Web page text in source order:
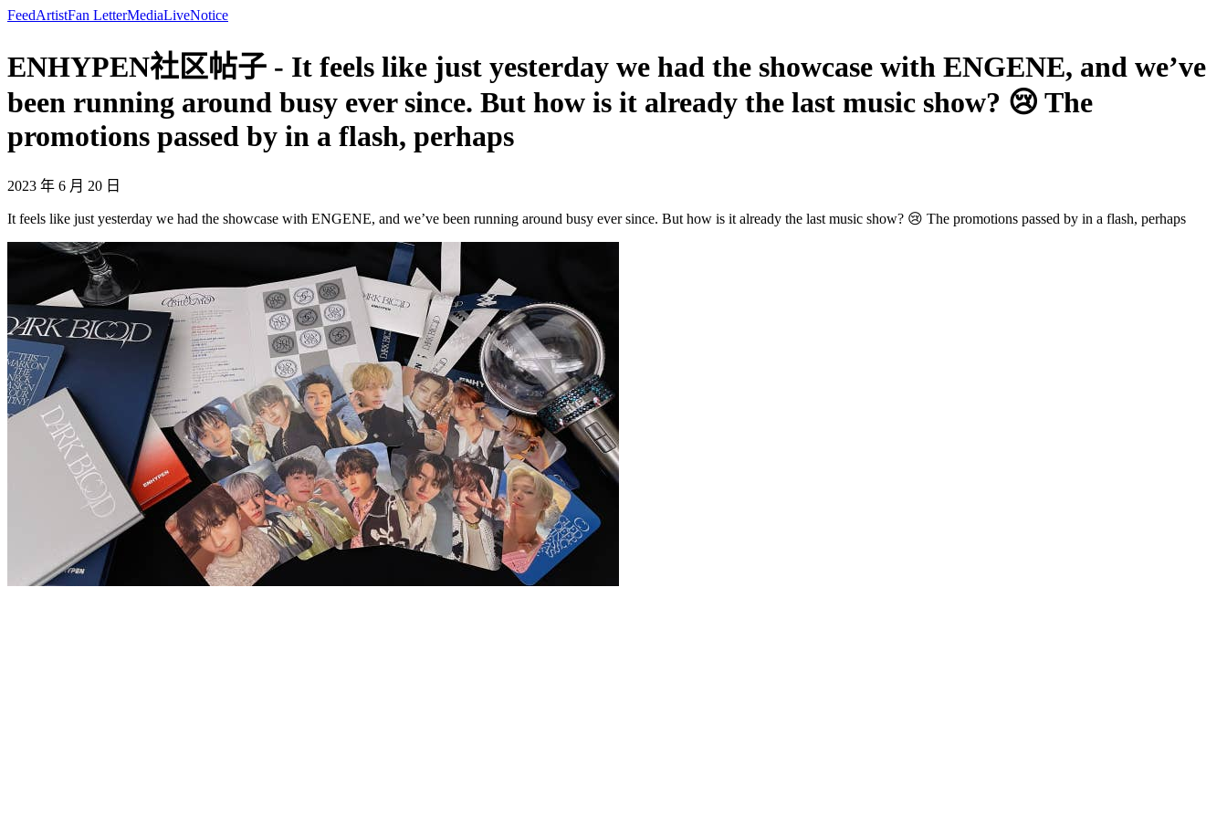
FeedArtistFan LetterMediaLiveNotice
ENHYPEN社区帖子 - It feels like just yesterday we had the showcase with ENGENE, and we’ve
been running around busy ever since. But how is it already the last music show? 😢 The
promotions passed by in a flash, perhaps
2023 年 6 月 20 日
It feels like just yesterday we had the showcase with ENGENE, and we’ve been running around busy ever since. But how is it already the last music show? 😢 The promotions passed by in a flash, perhaps